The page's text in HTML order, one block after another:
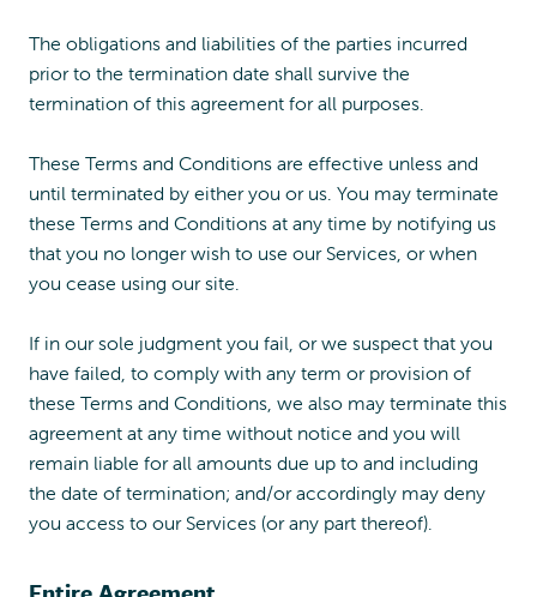
The obligations and liabilities of the parties incurred
prior to the termination date shall survive the
termination of this agreement for all purposes.
These Terms and Conditions are effective unless and
until terminated by either you or us. You may terminate
these Terms and Conditions at any time by notifying us
that you no longer wish to use our Services, or when
you cease using our site.
If in our sole judgment you fail, or we suspect that you
have failed, to comply with any term or provision of
these Terms and Conditions, we also may terminate this
agreement at any time without notice and you will
remain liable for all amounts due up to and including
the date of termination; and/or accordingly may deny
you access to our Services (or any part thereof).